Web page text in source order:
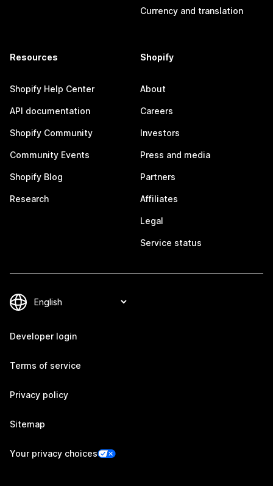
Currency and translation
Resources
Shopify Help Center
API documentation
Shopify Community
Community Events
Shopify Blog
Research
Shopify
About
Careers
Investors
Press and media
Partners
Affiliates
Legal
Service status
Developer login
Terms of service
Privacy policy
Sitemap
Your privacy choices